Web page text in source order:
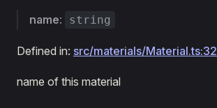
name: string
Defined in: src/materials/Material.ts:32
name of this material